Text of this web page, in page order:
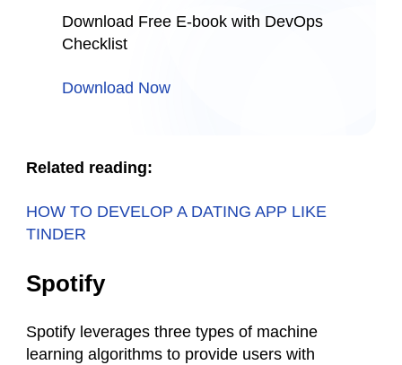
Download Free E-book with DevOps
Checklist
Download Now
Related reading:
HOW TO DEVELOP A DATING APP LIKE
TINDER
Spotify
Spotify leverages three types of machine
learning algorithms to provide users with